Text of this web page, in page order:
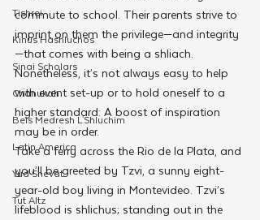
Tishrei
Kinus Hashluchos
Sinai Scholars
Chanukah
Beis Medresh L'Shluchim
Latin America
Yud Shevat
Tut Altz
commute to school. Their parents strive to
imprint on them the privilege—and integrity
—that comes with being a shliach.
Nonetheless, it’s not always easy to help
with event set-up or to hold oneself to a
higher standard: A boost of inspiration
may be in order.
Take a ferry across the Rio de la Plata, and
you’ll be greeted by Tzvi, a sunny eight-
year-old boy living in Montevideo. Tzvi’s
lifeblood is shlichus; standing out in the